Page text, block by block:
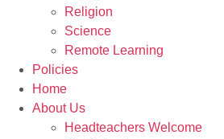
Religion
Science
Remote Learning
Policies
Home
About Us
Headteachers Welcome